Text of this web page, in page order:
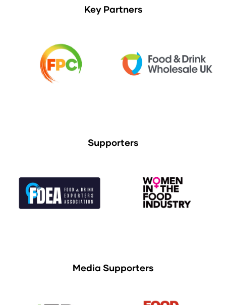
Key Partners
Supporters
Media Supporters